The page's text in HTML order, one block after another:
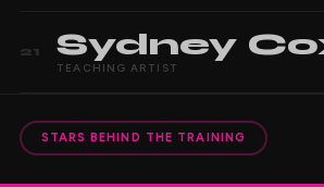
21 Sydney
TEACHING ARTIST
STARS BEHIND THE TRAINING